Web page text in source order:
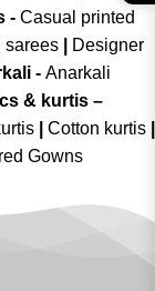
- Casual printed
sarees|
Designer
- Anarkali
& kurtis –
Cotton kurtis
Gowns